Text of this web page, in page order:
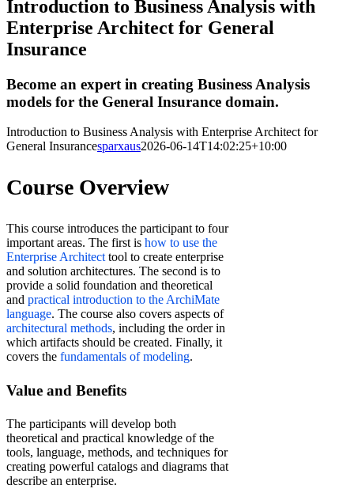
Introduction to Business Analysis with
Enterprise Architect for General
Insurance
Become an expert in creating Business Analysis
models for the General Insurance domain.
Introduction to Business Analysis with Enterprise Architect for
General Insurancesparxaus2026-06-14T14:02:25+10:00
Course Overview
This course introduces the participant to four
important areas. The first is how to use the
Enterprise Architecttool to create enterprise
and solution architectures. The second is to
provide a solid foundation and theoretical
and practical introduction to the ArchiMate
language. The course also covers aspects of
architectural methods, including the order in
which artifacts should be created. Finally, it
covers the fundamentals of modeling.
Value and Benefits
The participants will develop both
theoretical and practical knowledge of the
tools, language, methods, and techniques for
creating powerful catalogs and diagrams that
describe an enterprise.